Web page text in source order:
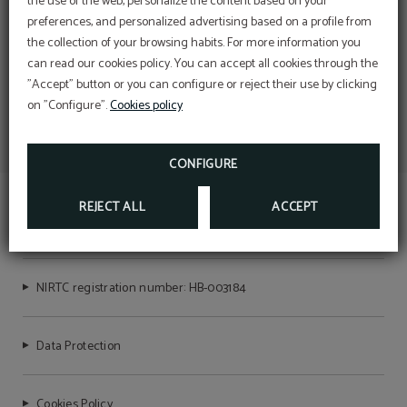
preferences, and personalized advertising based on a profile from
the collection of your browsing habits. For more information you
can read our cookies policy. You can accept all cookies through the
"Accept" button or you can configure or reject their use by clicking
on "Configure".Cookies policy
CONFIGURE
REJECT ALL ACCEPT
NIRTC registration number: HB-003184
Data Protection